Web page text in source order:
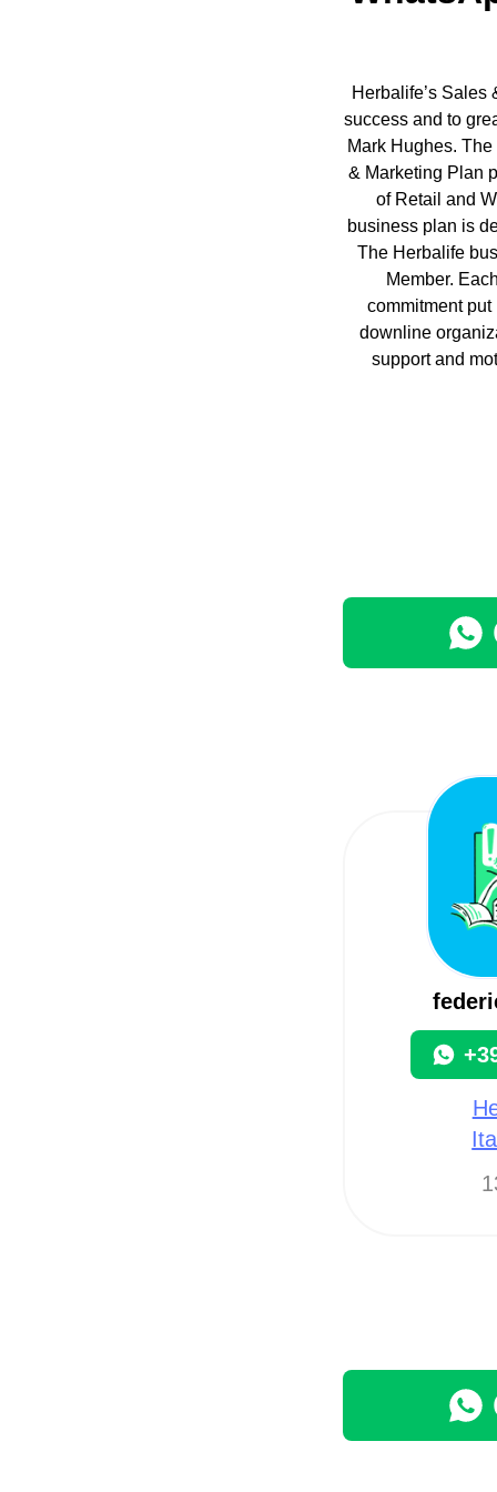
Herbalife’s
success and to
Mark Hughes.
& Marketing Plan
of Retail and
business plan is
The Herbalife
Member.
commitment
downline
support and